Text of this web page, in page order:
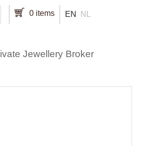
0 items EN NL
Jewellery Broker